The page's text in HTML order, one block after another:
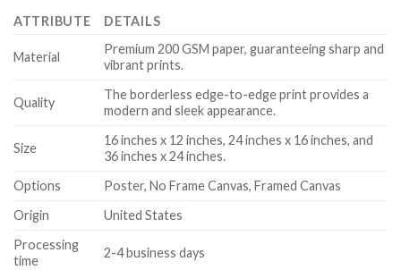
ATTRIBUTE DETAILS
Material
Premium 200 GSM paper, guaranteeing sharp and
vibrant prints.
Quality
The borderless edge-to-edge print provides a
modern and sleek appearance.
Size
16 inches x 12 inches, 24 inches x 16 inches, and
36 inches x 24 inches.
Options
Poster, No Frame Canvas, Framed Canvas
Origin
United States
Processing
time
2-4 business days